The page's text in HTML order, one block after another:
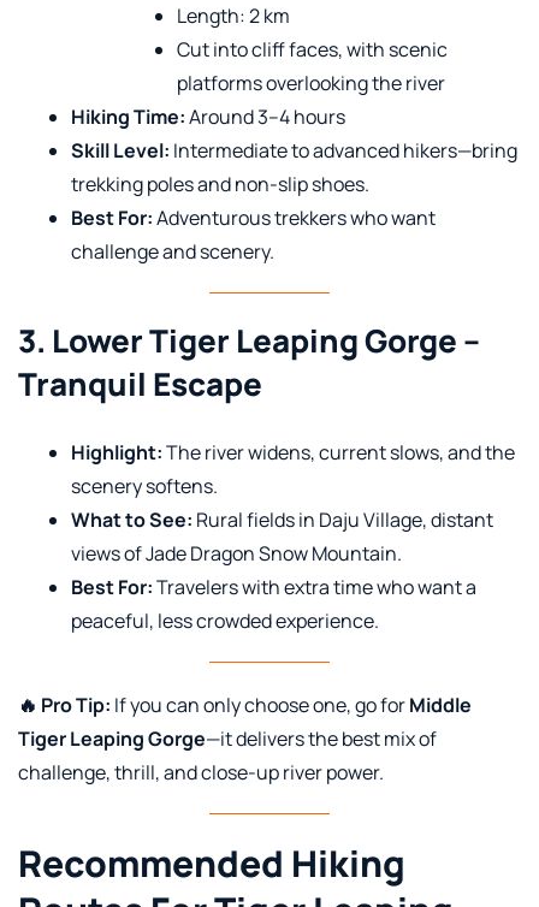
Length: 2 km
Cut into cliff faces, with scenic
platforms overlooking the river
Hiking Time:Around 3–4 hours
Skill Level: Intermediate to advanced hikers—bring
trekking poles and non-slip shoes.
Best For:Adventurous trekkers who want
challenge and scenery.
3. Lower Tiger Leaping Gorge –
Tranquil Escape
Highlight:The river widens, current slows, and the
scenery softens.
What to See: Rural fields in Daju Village, distant
views of Jade Dragon Snow Mountain.
Best For:Travelers with extra time who want a
peaceful, less crowded experience.
🔥 Pro Tip: If you can only choose one, go forMiddle
Tiger Leaping Gorge—it delivers the best mix of
challenge, thrill, and close-up river power.
Recommended Hiking